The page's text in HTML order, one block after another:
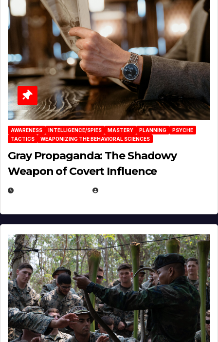
AWARENESS INTELLIGENCE/SPIES MASTERY PLANNING
PSYCHE
TACTICS
WEAPONIZING THE BEHAVIORAL SCIENCES
Gray Propaganda: The Shadowy
Weapon of Covert Influence